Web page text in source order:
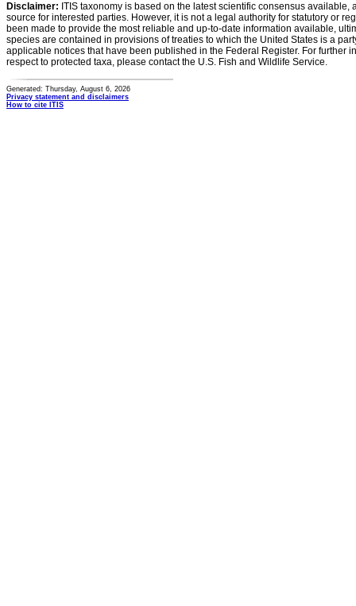
Disclaimer: ITIS taxonomy is based on the latest scientific consensus
source for interested parties. However, it is not a legal authority for statutory or
been made to provide the most reliable and up-to-date information available,
species are contained in provisions of treaties to which the United States is a
applicable notices that have been published in the Federal Register. For further
respect to protected taxa, please contact the U.S. Fish and Wildlife Service.
Generated: Thursday, August 6, 2026
Privacy statement and disclaimers
How to cite ITIS